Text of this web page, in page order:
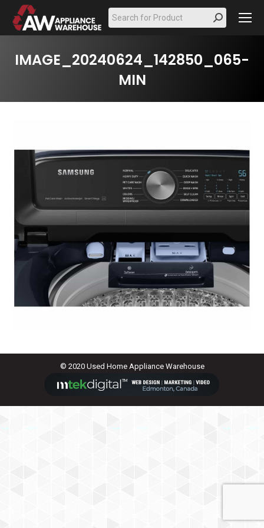
Search:
IMAGE_20240624_142850_065-
MIN
© 2020 Used Home Appliance Warehouse